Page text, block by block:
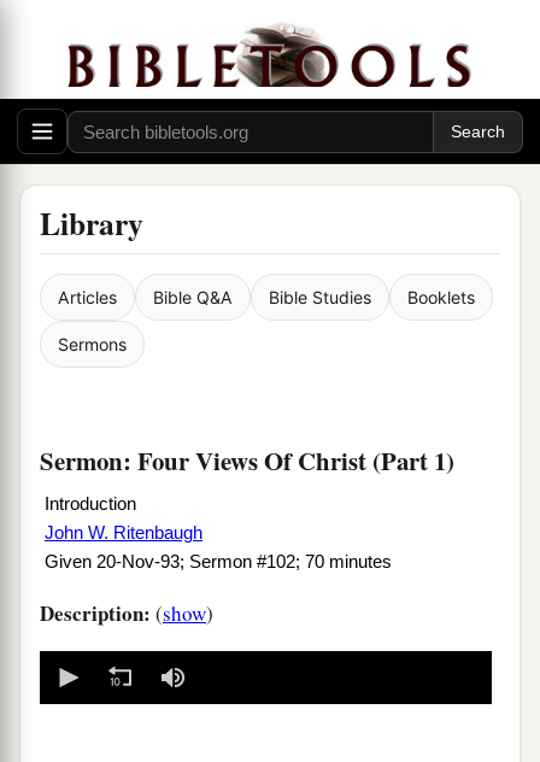
Library
Articles Bible Q&A Bible Studies Booklets
Sermons
Sermon: Four Views Of Christ (Part 1)
Introduction
John W. Ritenbaugh
Given 20-Nov-93; Sermon #102; 70 minutes
Description: (show)
seconds